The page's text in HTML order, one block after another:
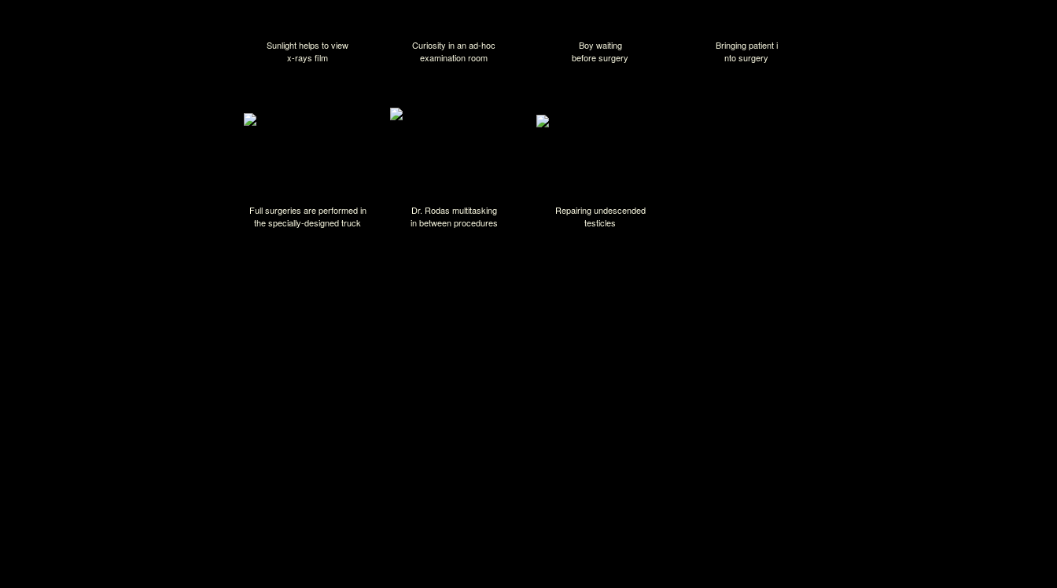
Sunlight helps to view
x-rays film
Curiosity in an ad-hoc
examination room
Boy waiting
before surgery
Bringing patient i
nto surgery
Full surgeries are performed in
the specially-designed truck
Dr. Rodas multitasking
in between procedures
Repairing undescended
testicles